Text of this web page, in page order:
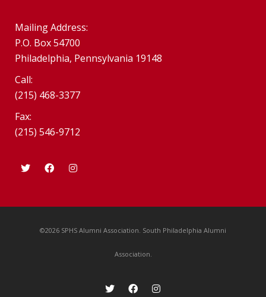
Mailing Address:
P.O. Box 54700
Philadelphia, Pennsylvania 19148
Call:
(215) 468-3377
Fax:
(215) 546-9712
©2026 SPHS Alumni Association. South Philadelphia Alumni
Association.